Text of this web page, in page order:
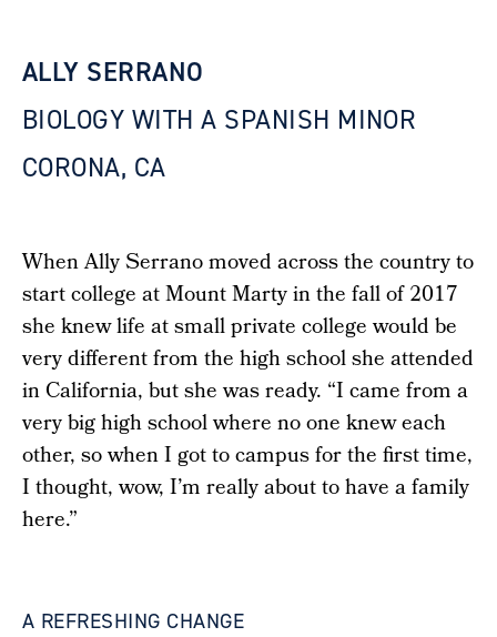
ALLY SERRANO
BIOLOGY WITH A SPANISH MINOR
CORONA, CA
When Ally Serrano moved across the country to
start college at Mount Marty in the fall of 2017
she knew life at small private college would be
very different from the high school she attended
in California, but she was ready. “I came from a
very big high school where no one knew each
other, so when I got to campus for the first time,
I thought, wow, I’m really about to have a family
here.”
A REFRESHING CHANGE